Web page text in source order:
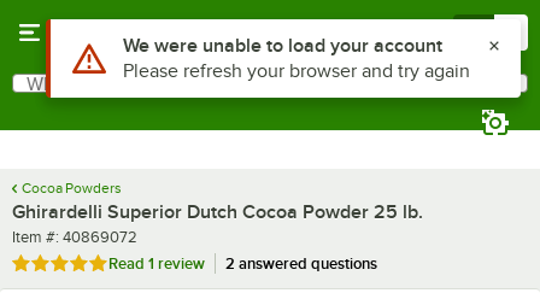
Search
What are you looking for?
Cocoa Powders
Ghirardelli Superior Dutch Cocoa Powder 25 lb.
Item number
Item #: 40869072
Rated 5 out of 5 stars
Read 1 review 2 answered questions